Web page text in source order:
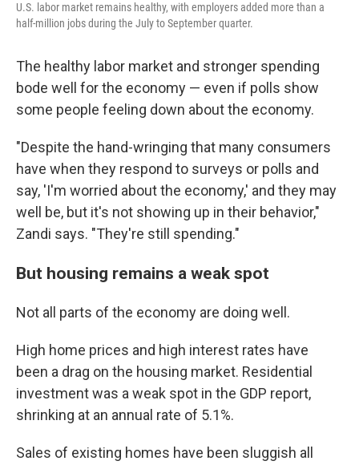
U.S. labor market remains healthy, with employers added more than a
half-million jobs during the July to September quarter.
The healthy labor market and stronger spending
bode well for the economy — even if polls show
some people feeling down about the economy.
"Despite the hand-wringing that many consumers
have when they respond to surveys or polls and
say, 'I'm worried about the economy,' and they may
well be, but it's not showing up in their behavior,"
Zandi says. "They're still spending."
But housing remains a weak spot
Not all parts of the economy are doing well.
High home prices and high interest rates have
been a drag on the housing market. Residential
investment was a weak spot in the GDP report,
shrinking at an annual rate of 5.1%.
Sales of existing homes have been sluggish all